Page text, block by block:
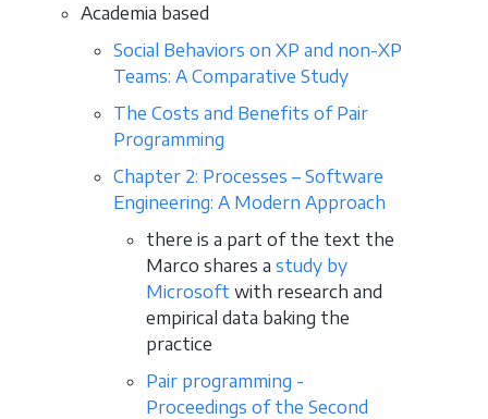
Academia based
Social Behaviors on XP and non-XP
Teams: A Comparative Study
The Costs and Benefits of Pair
Programming
Chapter 2: Processes – Software
Engineering: A Modern Approach
there is a part of the text the
Marco shares a study by
Microsoft with research and
empirical data baking the
practice
Pair programming -
Proceedings of the Second